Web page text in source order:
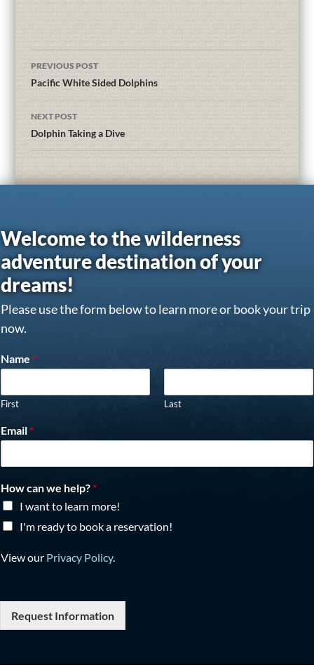
PREVIOUS POST
Pacific White Sided Dolphins
NEXT POST
Dolphin Taking a Dive
Welcome to the wilderness
adventure destination of your
dreams!
Please use the form below to learn more or book your trip
now.
Name *
First Last
Email *
How can we help? *
I want to learn more!
I'm ready to book a reservation!
View our Privacy Policy.
Request Information